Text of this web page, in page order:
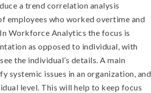
a trend correlation analysis
employees who worked overtime and
Workforce Analytics the focus is
as opposed to individual, with
the individual’s details. A main
systemic issues in an organization, and
level. This will help to keep focus